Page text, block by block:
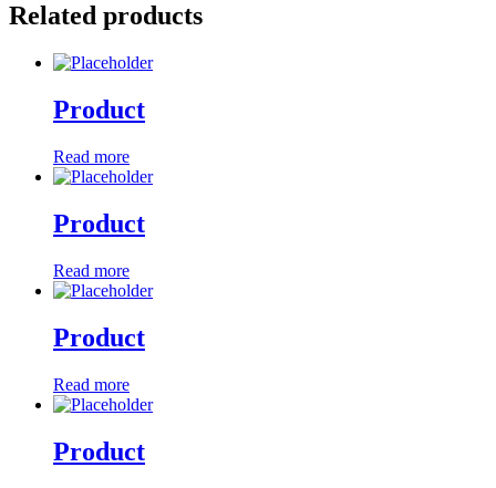
Related products
Product
Read more
Product
Read more
Product
Read more
Product